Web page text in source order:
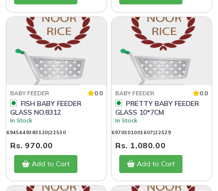
BABY FEEDER 0.0
GLASS NO.8312
In Stock
6945449383120|22530
Rs. 970.00
Add to Cart
BABY FEEDER 0.0
GLASS 10*7CM
In Stock
6970301001607|22529
Rs. 1,080.00
Add to Cart